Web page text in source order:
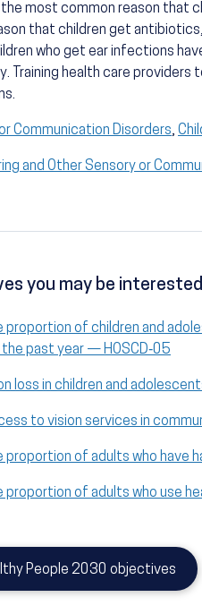
most common reason that
that children get
who get ear infections
Training health care
Communication Disorders,
and Other Sensory or
you may be
proportion of children and
past year — HOSCD‑05
loss in children and
to vision services in
proportion of adults who have
proportion of adults who use
People 2030 objectives